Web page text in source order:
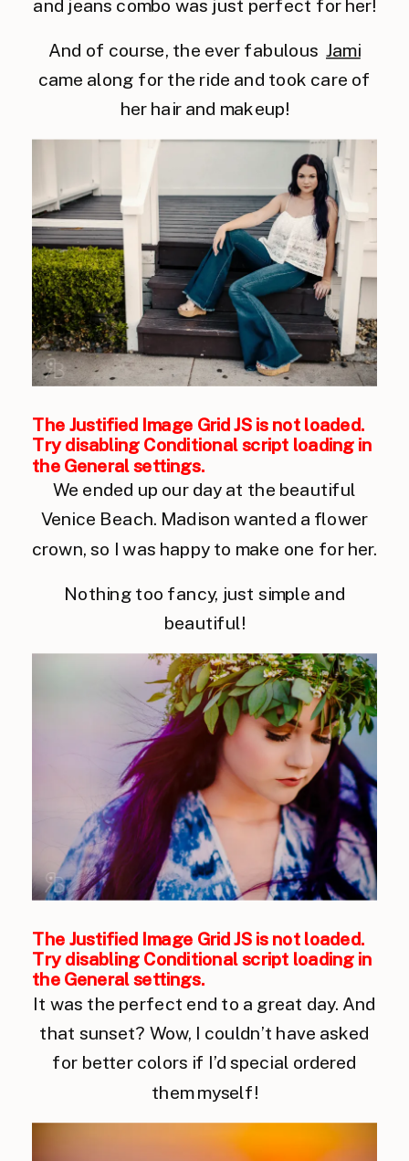
and jeans combo was just perfect for her!
And of course, the ever fabulous Jami
came along for the ride and took care of
her hair and makeup!
The Justified Image Grid JS is not loaded.
Try disabling Conditional script loading in
the General settings.
We ended up our day at the beautiful
Venice Beach. Madison wanted a flower
crown, so I was happy to make one for her.
Nothing too fancy, just simple and
beautiful!
The Justified Image Grid JS is not loaded.
Try disabling Conditional script loading in
the General settings.
It was the perfect end to a great day. And
that sunset? Wow, I couldn’t have asked
for better colors if I’d special ordered
them myself!